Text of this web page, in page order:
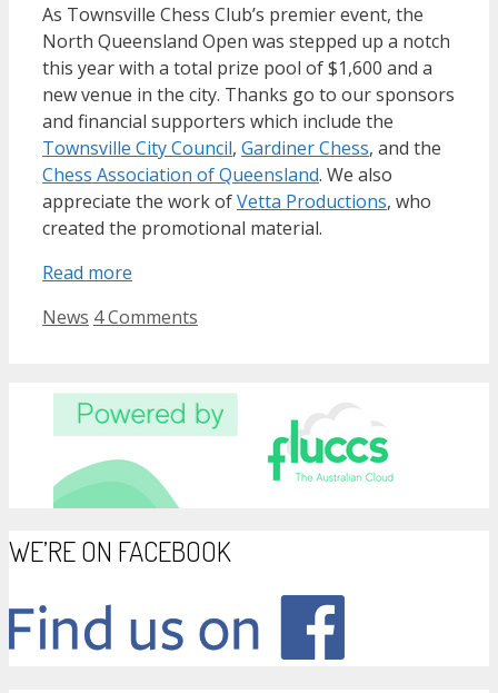
As Townsville Chess Club’s premier event, the
North Queensland Open was stepped up a notch
this year with a total prize pool of $1,600 and a
new venue in the city. Thanks go to our sponsors
and financial supporters which include the
Townsville City Council, Gardiner Chess, and the
Chess Association of Queensland. We also
appreciate the work ofVetta Productions, who
created the promotional material.
Read more
Categories
News 4 Comments
WE’RE ON FACEBOOK